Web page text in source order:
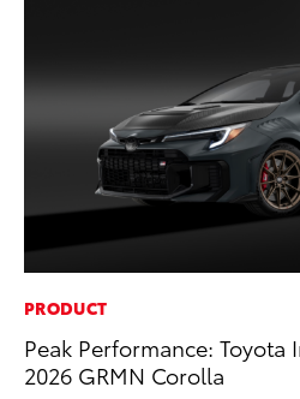
PRODUCT
Peak Performance: Toyota
2026 GRMN Corolla